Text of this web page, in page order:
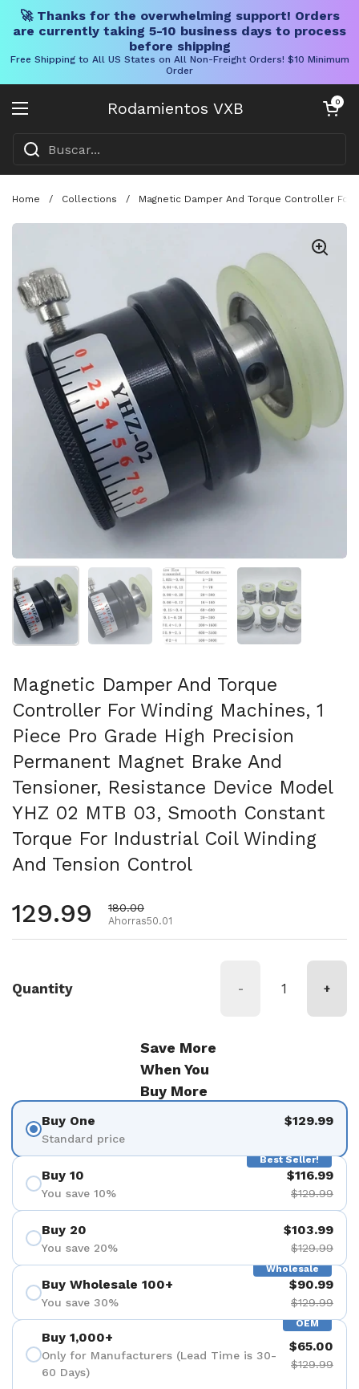
🚀 Thanks for the overwhelming support! Orders
are currently taking 5-10 business days to process
before shipping
Free Shipping to All US States on All Non-Freight Orders! $10 Minimum
Order
Rodamientos VXB
Abrir menú
Carrito0
Home / Collections / Magnetic Damper And Torque Controller For
Mostrar diapositiva 1Mostrar diapositiva 2Mostrar diapositiva 3
Magnetic Damper And Torque
Controller For Winding Machines, 1
Piece Pro Grade High Precision
Permanent Magnet Brake And
Tensioner, Resistance Device Model
YHZ 02 MTB 03, Smooth Constant
Torque For Industrial Coil Winding
And Tension Control
Precio habitual
129.99 Precio de oferta
180.00
Ahorras50.01
Quantity - +
Save More
When You
Buy More
Buy One
Standard price
$129.99
Best Seller!
Buy 10
You save 10%
$116.99
$129.99
Buy 20
You save 20%
$103.99
$129.99
Wholesale
Buy Wholesale 100+
You save 30%
$90.99
$129.99
OEM
Buy 1,000+
Only for Manufacturers (Lead Time is 30-
60 Days)
$65.00
$129.99